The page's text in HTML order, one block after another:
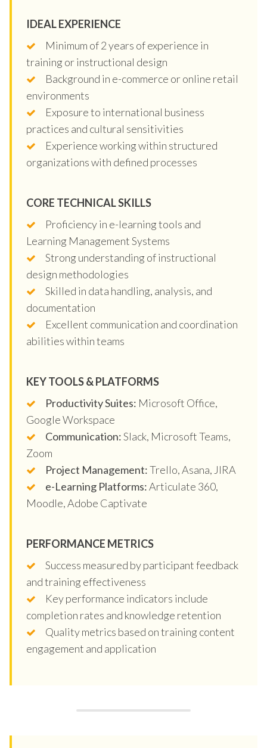
IDEAL EXPERIENCE
Minimum of 2 years of experience in
training or instructional design
Background in e-commerce or online retail
environments
Exposure to international business
practices and cultural sensitivities
Experience working within structured
organizations with defined processes
CORE TECHNICAL SKILLS
Proficiency in e-learning tools and
Learning Management Systems
Strong understanding of instructional
design methodologies
Skilled in data handling, analysis, and
documentation
Excellent communication and coordination
abilities within teams
KEY TOOLS & PLATFORMS
Productivity Suites: Microsoft Office,
Google Workspace
Communication:Slack, Microsoft Teams,
Zoom
Project Management:Trello, Asana, JIRA
e-Learning Platforms:Articulate 360,
Moodle, Adobe Captivate
PERFORMANCE METRICS
Success measured by participant feedback
and training effectiveness
Key performance indicators include
completion rates and knowledge retention
Quality metrics based on training content
engagement and application